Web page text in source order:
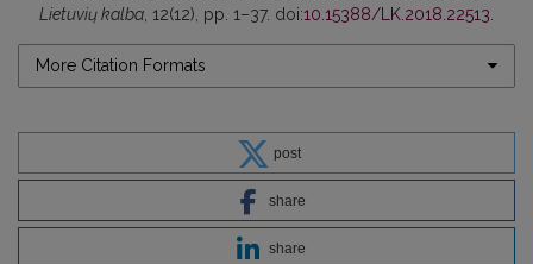
Lietuvių kalba , 12(12), pp. 1–37. doi:10.15388/LK.2018.22513
More Citation Formats
post
share
share